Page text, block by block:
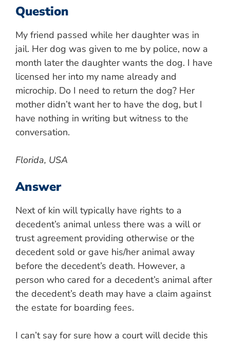
Question
My friend passed while her daughter was in
jail. Her dog was given to me by police, now a
month later the daughter wants the dog. I have
licensed her into my name already and
microchip. Do I need to return the dog? Her
mother didn’t want her to have the dog, but I
have nothing in writing but witness to the
conversation.
Florida, USA
Answer
Next of kin will typically have rights to a
decedent’s animal unless there was a will or
trust agreement providing otherwise or the
decedent sold or gave his/her animal away
before the decedent’s death. However, a
person who cared for a decedent’s animal after
the decedent’s death may have a claim against
the estate for boarding fees.
I can’t say for sure how a court will decide this